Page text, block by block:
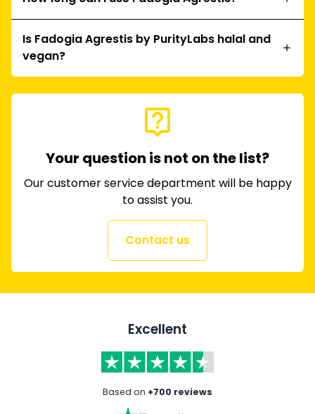
Is Fadogia Agrestis by PurityLabs halal and
vegan?
live_help
Your question is not on the list?
Our customer service department will be happy
to assist you.
Contact us
Excellent
Based on +700 reviews